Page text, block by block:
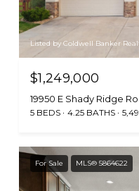
Listed by Coldwell Banker
$1,249,000
19950 E Shady Ridge
5 BEDS 4.25 BATHS
For Sale MLS® 5864622